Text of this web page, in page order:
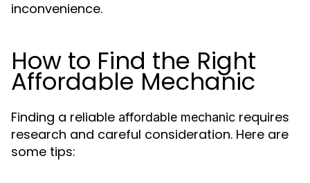
inconvenience.
How to Find the Right
Affordable Mechanic
Finding a reliable affordable mechanic requires
research and careful consideration. Here are
some tips: